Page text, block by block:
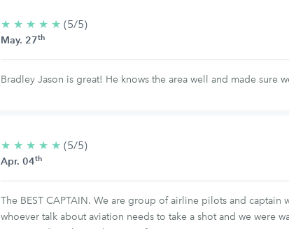
★ ★ ★ ★ ★ 5/5
(5/5)
May. 27th
Bradley Jason is great! He knows the area well and made sure
★ ★ ★ ★ ★ 5/5
(5/5)
Apr. 04th
The BEST CAPTAIN. We are group of airline pilots and
whoever talk about aviation needs to take a shot and we